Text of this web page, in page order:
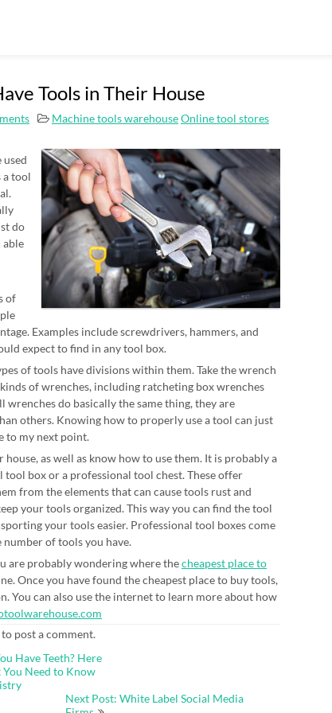
Tools in Their House
Machine tools warehouseOnline tool stores
used
a tool
do
able
of
Examples include screwdrivers, hammers, and
expect to find in any tool box.
of tools have divisions within them. Take the wrench
of wrenches, including ratcheting box wrenches
do basically the same thing, they are
others. Knowing how to properly use a tool can just
to my next point.
as well as know how to use them. It is probably a
box or a professional tool chest. These offer
from the elements that can cause tools rust and
your tools organized. This way you can find the tool
your tools easier. Professional tool boxes come
of tools you have.
are probably wondering where thecheapest place to
Once you have found the cheapest place to buy tools,
You can also use the internet to learn more about how
to post a comment.
Have Teeth? Here
You Need to Know
Next Post: White Label Social Media